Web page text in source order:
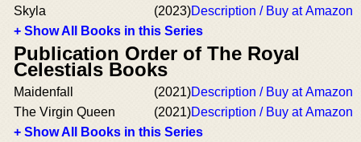
Skyla (2023)Description / Buy at Amazon
+ Show All Books in this Series
Publication Order of The Royal
Celestials Books
Maidenfall (2021)Description / Buy at Amazon
The Virgin Queen
(2021)Description / Buy at Amazon
+ Show All Books in this Series